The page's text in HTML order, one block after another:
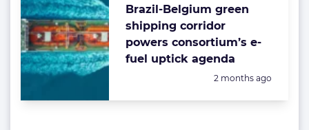
Brazil-Belgium green
shipping corridor
powers consortium’s e-
fuel uptick agenda
Posted:
2 months ago